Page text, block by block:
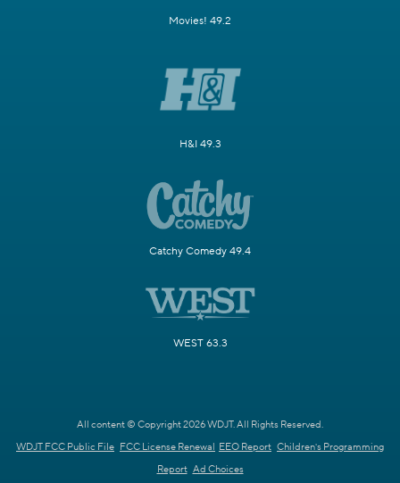
Movies! 49.2
H&I 49.3
Catchy Comedy 49.4
WEST 63.3
All content © Copyright 2026 WDJT. All Rights Reserved.
WDJT FCC Public File FCC License Renewal EEO Report Children's Programming
Report Ad Choices